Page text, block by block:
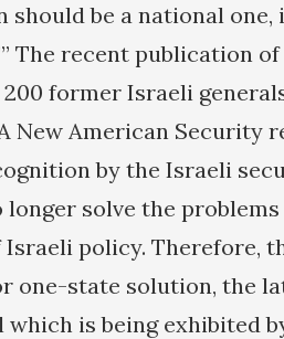
be a national one,
The recent publication
former Israeli
New American Security
by the Israeli
solve the problems
policy. Therefore,
one-state solution, the
is being exhibited